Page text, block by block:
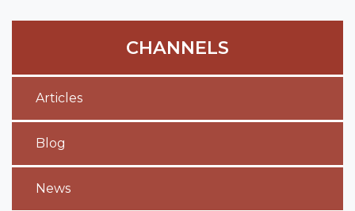
CHANNELS
Articles
Blog
News